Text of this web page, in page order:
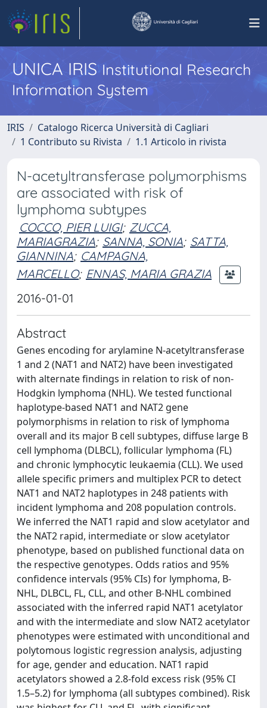
UNICA IRISInstitutional Research
Information System
IRIS
Catalogo Ricerca Università di Cagliari
1 Contributo su Rivista
1.1 Articolo in rivista
N-acetyltransferase polymorphisms
are associated with risk of
lymphoma subtypes
COCCO, PIER LUIGI; ZUCCA,
MARIAGRAZIA; SANNA, SONIA; SATTA,
GIANNINA; CAMPAGNA,
MARCELLO; ENNAS, MARIA GRAZIA
2016-01-01
Abstract
Genes encoding for arylamine N-acetyltransferase
1 and 2 (NAT1 and NAT2) have been investigated
with alternate findings in relation to risk of non-
Hodgkin lymphoma (NHL). We tested functional
haplotype-based NAT1 and NAT2 gene
polymorphisms in relation to risk of lymphoma
overall and its major B cell subtypes, diffuse large B
cell lymphoma (DLBCL), follicular lymphoma (FL)
and chronic lymphocytic leukaemia (CLL). We used
allele specific primers and multiplex PCR to detect
NAT1 and NAT2 haplotypes in 248 patients with
incident lymphoma and 208 population controls.
We inferred the NAT1 rapid and slow acetylator and
the NAT2 rapid, intermediate or slow acetylator
phenotype, based on published functional data on
the respective genotypes. Odds ratios and 95%
confidence intervals (95% CIs) for lymphoma, B-
NHL, DLBCL, FL, CLL, and other B-NHL combined
associated with the inferred rapid NAT1 acetylator
and with the intermediate and slow NAT2 acetylator
phenotypes were estimated with unconditional and
polytomous logistic regression analysis, adjusting
for age, gender and education. NAT1 rapid
acetylators showed a 2.8-fold excess risk (95% CI
1.5–5.2) for lymphoma (all subtypes combined). Risk